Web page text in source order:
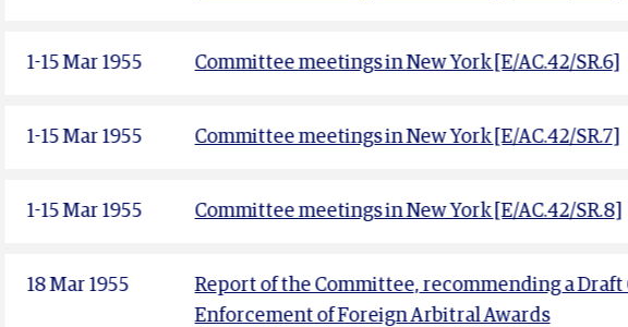
1-15 Mar 1955 Committee meetings in New York [E/AC.42/SR.6]
1-15 Mar 1955 Committee meetings in New York [E/AC.42/SR.7]
1-15 Mar 1955 Committee meetings in New York [E/AC.42/SR.8]
18 Mar 1955
Report of the Committee, recommending a
Enforcement of Foreign Arbitral Awards